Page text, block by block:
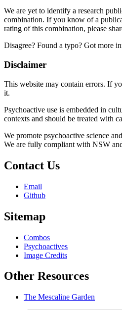
We are yet to identify a research
combination. If you know of a
rating of this combination, please
Disagree? Found a typo? Got more
Disclaimer
This website may contain errors. If
it.
Psychoactive use is embedded in
contexts and should be treated with
We promote psychoactive science
We are fully compliant with NSW
Contact Us
Email
Github
Sitemap
Combos
Psychoactives
Image Credits
Other Resources
The Mescaline Garden